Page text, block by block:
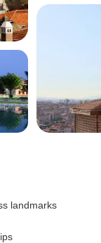
landmarks